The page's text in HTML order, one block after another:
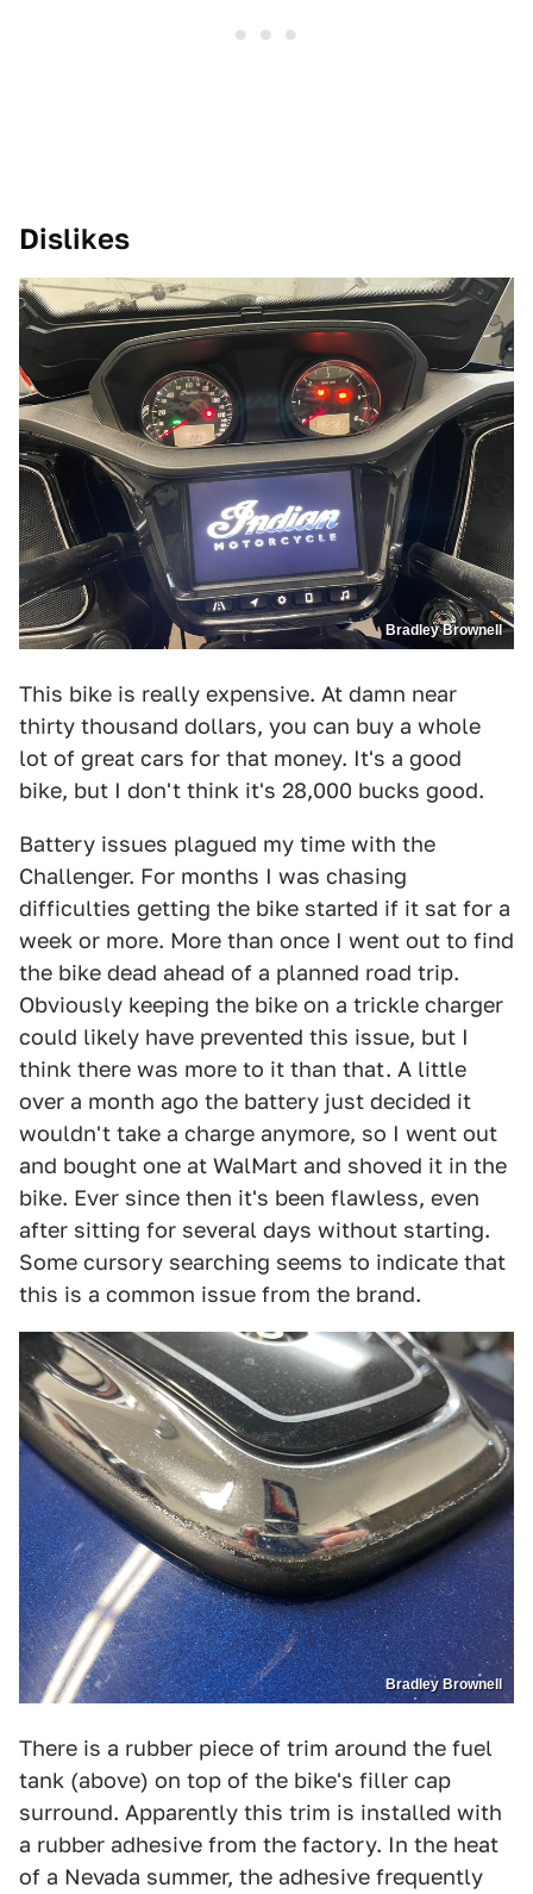
Dislikes
Bradley Brownell
This bike is really expensive. At damn near
thirty thousand dollars, you can buy a whole
lot of great cars for that money. It's a good
bike, but I don't think it's 28,000 bucks good.
Battery issues plagued my time with the
Challenger. For months I was chasing
difficulties getting the bike started if it sat for a
week or more. More than once I went out to find
the bike dead ahead of a planned road trip.
Obviously keeping the bike on a trickle charger
could likely have prevented this issue, but I
think there was more to it than that. A little
over a month ago the battery just decided it
wouldn't take a charge anymore, so I went out
and bought one at WalMart and shoved it in the
bike. Ever since then it's been flawless, even
after sitting for several days without starting.
Some cursory searching seems to indicate that
this is a common issue from the brand.
Bradley Brownell
There is a rubber piece of trim around the fuel
tank (above) on top of the bike's filler cap
surround. Apparently this trim is installed with
a rubber adhesive from the factory. In the heat
of a Nevada summer, the adhesive frequently